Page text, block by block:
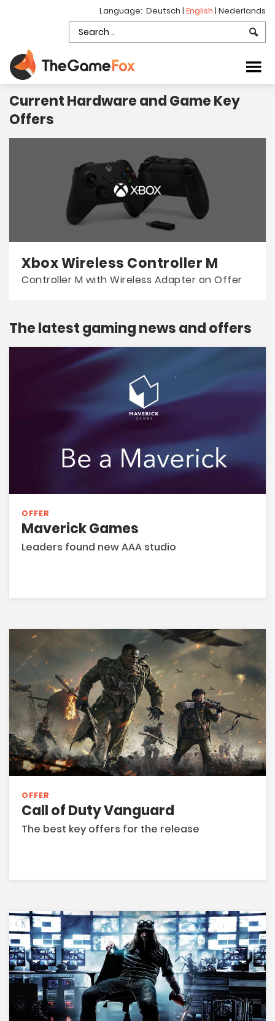
Language: Deutsch | English | Nederlands
Current Hardware and Game Key
Offers
Xbox Wireless Controller M
Controller M with Wireless Adapter on Offer
The latest gaming news and offers
OFFER
Maverick Games
Leaders found new AAA studio
OFFER
Call of Duty Vanguard
The best key offers for the release